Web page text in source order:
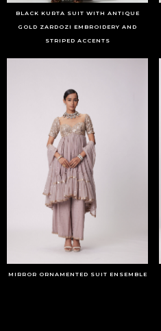
BLACK KURTA SUIT WITH ANTIQUE
GOLD ZARDOZI EMBROIDERY AND
STRIPED ACCENTS
MIRROR ORNAMENTED SUIT ENSEMBLE